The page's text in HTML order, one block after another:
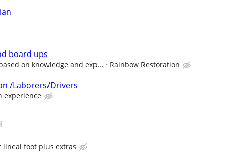
board ups
on knowledge and exp... Rainbow Restoration
/Laborers/Drivers
experience
lineal foot plus extras